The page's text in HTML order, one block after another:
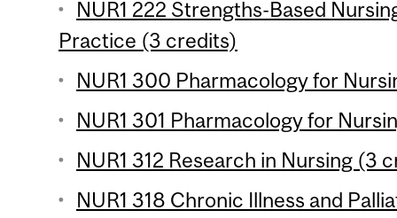
NUR1 222 Strengths-Based
Practice (3 credits)
NUR1 300 Pharmacology for
NUR1 301 Pharmacology for
NUR1 312 Research in Nursing (3
NUR1 318 Chronic Illness and